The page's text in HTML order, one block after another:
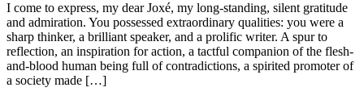
I come to express, my dear Joxé, my long-standing, silent gratitude
and admiration. You possessed extraordinary qualities: you were a
sharp thinker, a brilliant speaker, and a prolific writer. A spur to
reflection, an inspiration for action, a tactful companion of the flesh-
and-blood human being full of contradictions, a spirited promoter of
a society made […]